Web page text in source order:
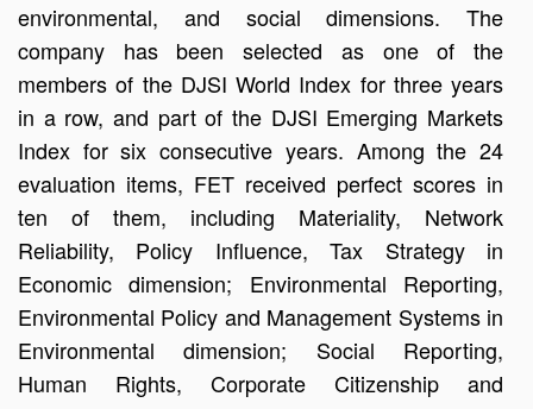
environmental, and social dimensions. The
company has been selected as one of the
members of the DJSI World Index for three years
in a row, and part of the DJSI Emerging Markets
Index for six consecutive years. Among the 24
evaluation items, FET received perfect scores in
ten of them, including Materiality, Network
Reliability, Policy Influence, Tax Strategy in
Economic dimension; Environmental Reporting,
Environmental Policy and Management Systems in
Environmental dimension; Social Reporting,
Human Rights, Corporate Citizenship and